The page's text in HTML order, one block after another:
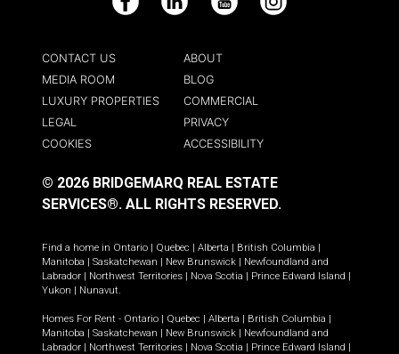
Facebook LinkedIn YouTube Instagram
CONTACT US
ABOUT
MEDIA ROOM
BLOG
LUXURY PROPERTIES
COMMERCIAL
LEGAL
PRIVACY
COOKIES
ACCESSIBILITY
© 2026 BRIDGEMARQ REAL ESTATE
SERVICES®. ALL RIGHTS RESERVED.
Find a home in Ontario | Quebec | Alberta | British Columbia |
Manitoba | Saskatchewan | New Brunswick | Newfoundland and
Labrador | Northwest Territories | Nova Scotia | Prince Edward Island |
Yukon | Nunavut.
Homes For Rent - Ontario | Quebec | Alberta | British Columbia |
Manitoba | Saskatchewan | New Brunswick | Newfoundland and
Labrador | Northwest Territories | Nova Scotia | Prince Edward Island |